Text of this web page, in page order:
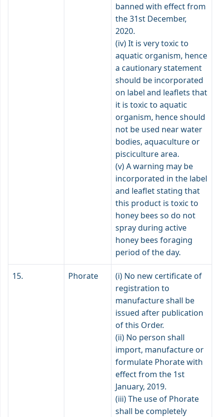
banned with effect from
the 31st December,
2020.
(iv) It is very toxic to
aquatic organism, hence
a cautionary statement
should be incorporated
on label and leaflets that
it is toxic to aquatic
organism, hence should
not be used near water
bodies, aquaculture or
pisciculture area.
(v) A warning may be
incorporated in the label
and leaflet stating that
this product is toxic to
honey bees so do not
spray during active
honey bees foraging
period of the day.
15. Phorate
(i) No new certificate of
registration to
manufacture shall be
issued after publication
of this Order.
(ii) No person shall
import, manufacture or
formulate Phorate with
effect from the 1st
January, 2019.
(iii) The use of Phorate
shall be completely